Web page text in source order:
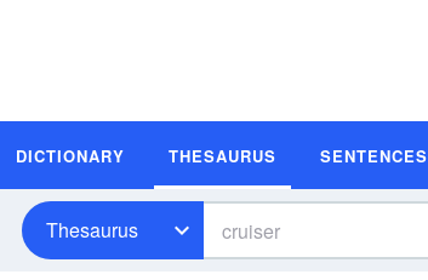
DICTIONARY THESAURUS SENTENCES
Thesaurus